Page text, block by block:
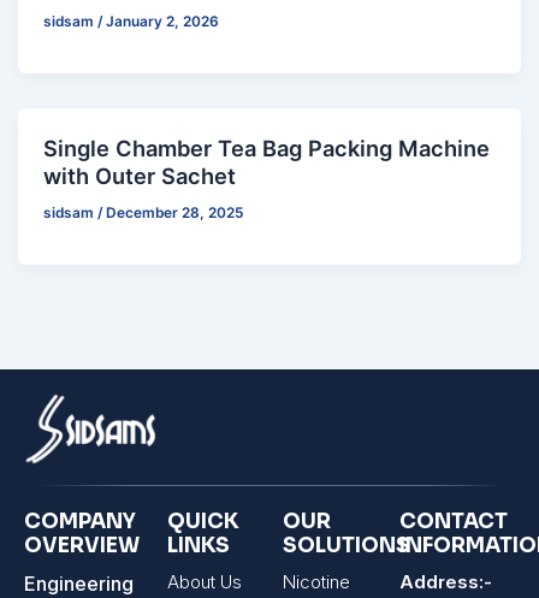
sidsam/January 2, 2026
Single Chamber Tea Bag Packing Machine
with Outer Sachet
sidsam/ December 28, 2025
COMPANY
OVERVIEW
Engineering
QUICK
LINKS
About Us
OUR
SOLUTIONS
Nicotine
CONTACT
Address:-